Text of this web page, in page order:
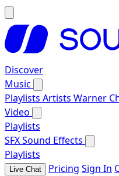
Discover
Music
Playlists Artists Warner
Video
Playlists
SFXSound Effects
Playlists
Live Chat Pricing Sign In